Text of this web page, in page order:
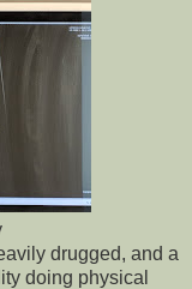
drugged, and a
doing physical